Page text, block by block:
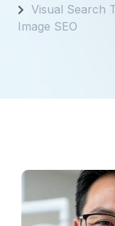
Visual Search
Image SEO